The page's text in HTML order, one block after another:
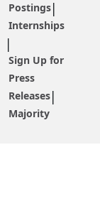
Postings
Internships
Sign Up for
Press
Releases
Majority